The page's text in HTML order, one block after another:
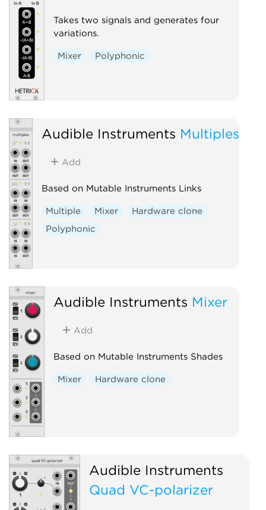
Takes two signals and generates four
variations.
Mixer Polyphonic
Audible Instruments Multiples
Add
Based on Mutable Instruments Links
Multiple Mixer
Hardware clone
Polyphonic
Audible Instruments Mixer
Add
Based on Mutable Instruments Shades
Mixer Hardware clone
Audible Instruments
Quad VC-polarizer